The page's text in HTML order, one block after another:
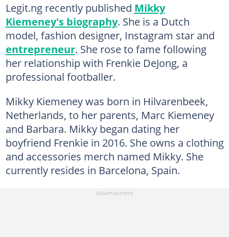
Legit.ng recently published Mikky
Kiemeney's biography. She is a Dutch
model, fashion designer, Instagram star and
entrepreneur. She rose to fame following
her relationship with Frenkie DeJong, a
professional footballer.
Mikky Kiemeney was born in Hilvarenbeek,
Netherlands, to her parents, Marc Kiemeney
and Barbara. Mikky began dating her
boyfriend Frenkie in 2016. She owns a clothing
and accessories merch named Mikky. She
currently resides in Barcelona, Spain.